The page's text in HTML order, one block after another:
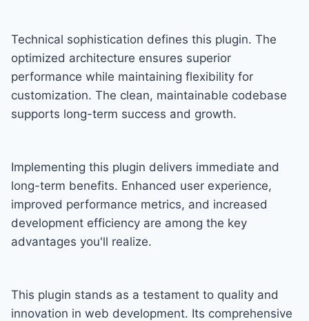
Technical sophistication defines this plugin. The
optimized architecture ensures superior
performance while maintaining flexibility for
customization. The clean, maintainable codebase
supports long-term success and growth.
Implementing this plugin delivers immediate and
long-term benefits. Enhanced user experience,
improved performance metrics, and increased
development efficiency are among the key
advantages you'll realize.
This plugin stands as a testament to quality and
innovation in web development. Its comprehensive